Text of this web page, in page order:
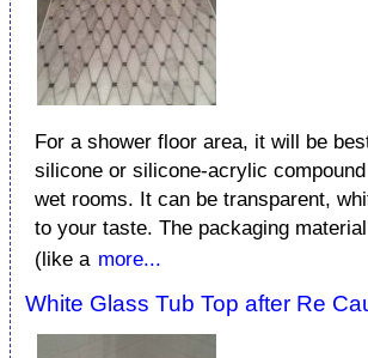
For a shower floor area, it will be
silicone or silicone-acrylic
wet rooms. It can be transparent,
to your taste. The packaging
(like a more...
White Glass Tub Top after Re